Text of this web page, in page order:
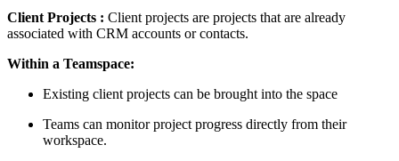
Client Projects : Client projects are projects that are already
associated with CRM accounts or contacts.
Within a Teamspace:
Existing client projects can be brought into the space
Teams can monitor project progress directly from their
workspace.